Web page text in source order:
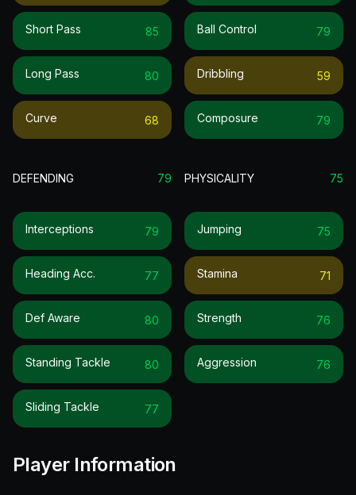
Short Pass 85
Long Pass 80
Curve 68
Ball Control 79
Dribbling 59
Composure 79
DEFENDING 79
Interceptions 79
Heading Acc. 77
Def Aware 80
Standing Tackle 80
Sliding Tackle 77
PHYSICALITY 75
Jumping 75
Stamina 71
Strength 76
Aggression 76
Player Information